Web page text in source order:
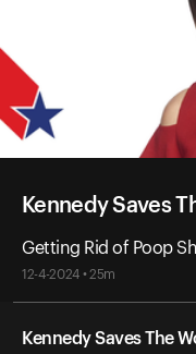
Kennedy Saves
Getting Rid of Poop
12-4-2024 • 25m
Kennedy Saves The